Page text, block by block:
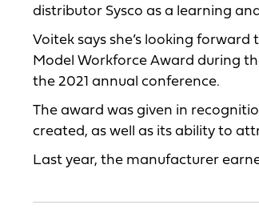
distributor Sysco as a learning
Voitek says she’s looking
Model Workforce Award during
the 2021 annual conference.
The award was given in
created, as well as its ability to
Last year, the manufacturer